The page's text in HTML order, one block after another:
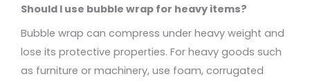
Should I use bubble wrap for heavy items?
Bubble wrap can compress under heavy weight and
lose its protective properties. For heavy goods such
as furniture or machinery, use foam, corrugated